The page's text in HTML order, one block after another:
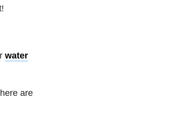
water
are